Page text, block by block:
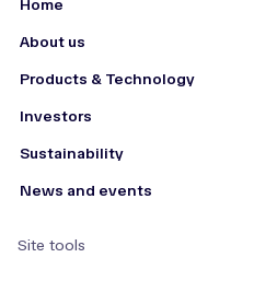
Home
About us
Products & Technology
Investors
Sustainability
News and events
Site tools